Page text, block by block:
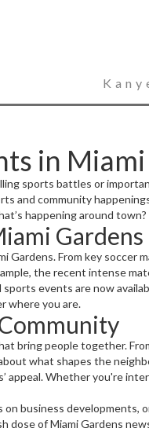
in
sports battles or
and community
happening around
Gardens
From key soccer
the recent intense
sports events are now
where you are.
bring people together.
what shapes the
appeal. Whether you're
business
dose of Miami Gardens